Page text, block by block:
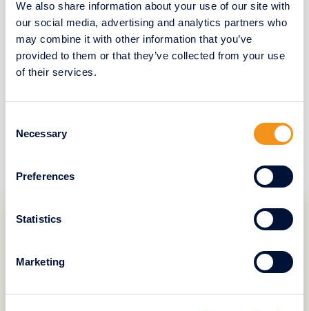
We also share information about your use of our site with
our social media, advertising and analytics partners who
may combine it with other information that you’ve
provided to them or that they’ve collected from your use
of their services.
Selection
Necessary
Preferences
Statistics
Marketing
her apartment without fearing the
uncertainties of a private buyer and prepare
for her move with peace of mind. For
property owners seeking reliability,
Swifthome offers a simple, secure, and
predictable solution—helping them approach
YOU CAN ALSO READ